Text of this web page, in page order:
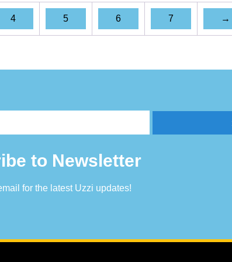
4 5 6 7 →
to Newsletter
for the latest Uzzi updates!